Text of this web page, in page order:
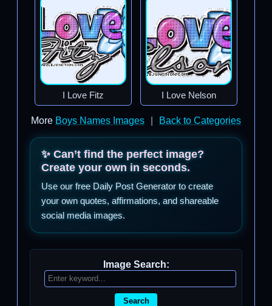
I Love Fitz I Love Nelson
More Boys Names Images Back to Categories
✨ Can’t find the perfect image?
Create your own in seconds.
Use our free Daily Post Generator to create
your own quotes, affirmations, and shareable
social media images.
Image Search:
Search